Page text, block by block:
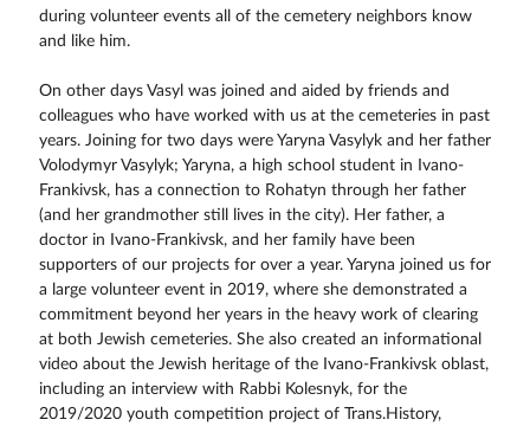
during volunteer events all of the cemetery neighbors know
and like him.
On other days Vasyl was joined and aided by friends and
colleagues who have worked with us at the cemeteries in past
years. Joining for two days were Yaryna Vasylyk and her father
Volodymyr Vasylyk; Yaryna, a high school student in Ivano-
Frankivsk, has a connection to Rohatyn through her father
(and her grandmother still lives in the city). Her father, a
doctor in Ivano-Frankivsk, and her family have been
supporters of our projects for over a year. Yaryna joined us for
a large volunteer event in 2019, where she demonstrated a
commitment beyond her years in the heavy work of clearing
at both Jewish cemeteries. She also created an informational
video about the Jewish heritage of the Ivano-Frankivsk oblast,
including an interview with Rabbi Kolesnyk, for the
2019/2020 youth competition project of Trans.History,